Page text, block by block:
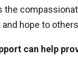
the
hope to
can help